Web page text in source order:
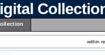
within